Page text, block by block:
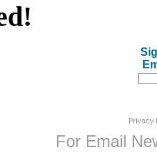
For Email